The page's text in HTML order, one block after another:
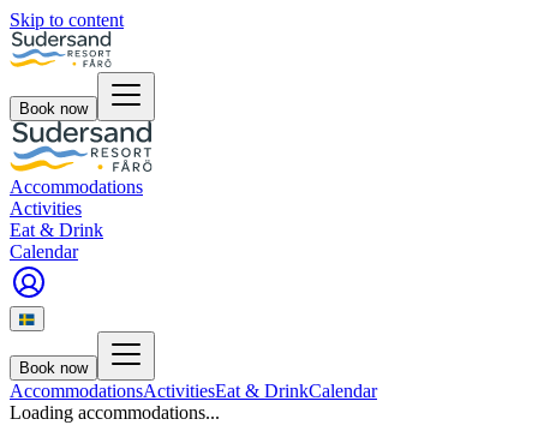
Skip to content
Book now
Accommodations
Activities
Eat & Drink
Calendar
Book now
AccommodationsActivitiesEat & DrinkCalendar
Loading accommodations...